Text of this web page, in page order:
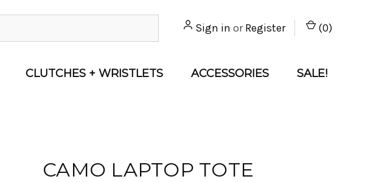
Sign in or Register (0)
CLUTCHES + WRISTLETS ACCESSORIES SALE!
CAMO LAPTOP TOTE